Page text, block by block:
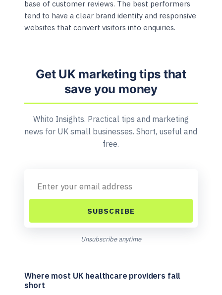
base of customer reviews. The best performers
tend to have a clear brand identity and responsive
websites that convert visitors into enquiries.
Get UK marketing tips that
save you money
Whito Insights. Practical tips and marketing
news for UK small businesses. Short, useful and
free.
SUBSCRIBE
Unsubscribe anytime
Where most UK healthcare providers fall
short